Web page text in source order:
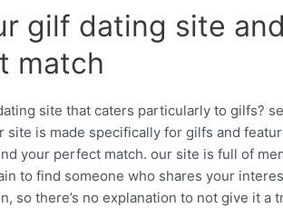
gilf dating site
match
site that caters particularly to gilfs?
site is made specifically for gilfs and
your perfect match. our site is full of
to find someone who shares your
so there’s no explanation to not give it a